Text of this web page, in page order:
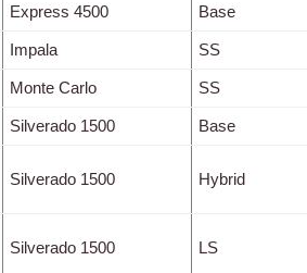
Express 4500 Base
Impala SS
Monte Carlo SS
Silverado 1500 Base
Silverado 1500 Hybrid
Silverado 1500 LS